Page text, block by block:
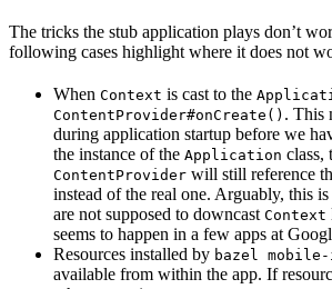
The tricks the stub application plays don’t
following cases highlight where it does not
When Context is cast to the
ContentProvider#onCreate() . This
during application startup before we
the instance of the Application class,
ContentProvider will still reference
instead of the real one. Arguably, this
are not supposed to downcast Context
seems to happen in a few apps at
Resources installed by bazel
available from within the app. If